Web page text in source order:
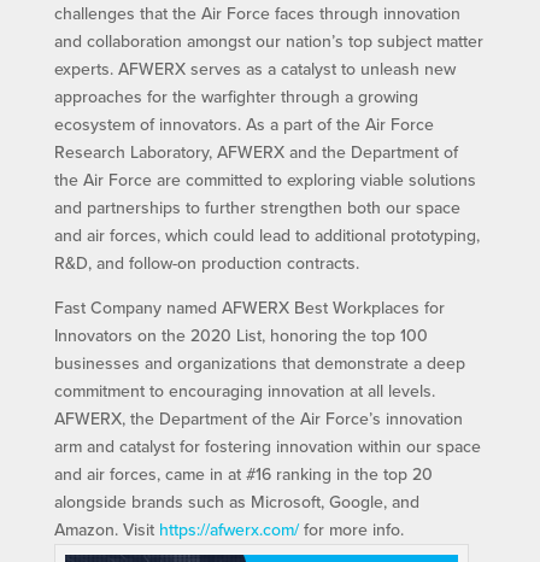
challenges that the Air Force faces through innovation
and collaboration amongst our nation’s top subject matter
experts. AFWERX serves as a catalyst to unleash new
approaches for the warfighter through a growing
ecosystem of innovators. As a part of the Air Force
Research Laboratory, AFWERX and the Department of
the Air Force are committed to exploring viable solutions
and partnerships to further strengthen both our space
and air forces, which could lead to additional prototyping,
R&D, and follow-on production contracts.
Fast Company named AFWERX Best Workplaces for
Innovators on the 2020 List, honoring the top 100
businesses and organizations that demonstrate a deep
commitment to encouraging innovation at all levels.
AFWERX, the Department of the Air Force’s innovation
arm and catalyst for fostering innovation within our space
and air forces, came in at #16 ranking in the top 20
alongside brands such as Microsoft, Google, and
Amazon. Visit https://afwerx.com/for more info.